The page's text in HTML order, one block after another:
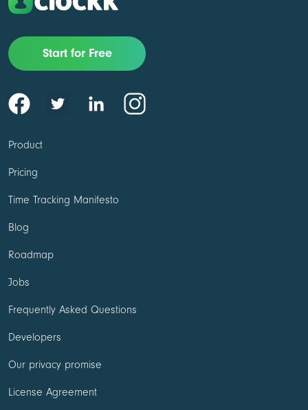
Start for Free
Product
Pricing
Time Tracking Manifesto
Blog
Roadmap
Jobs
Frequently Asked Questions
Developers
Our privacy promise
License Agreement